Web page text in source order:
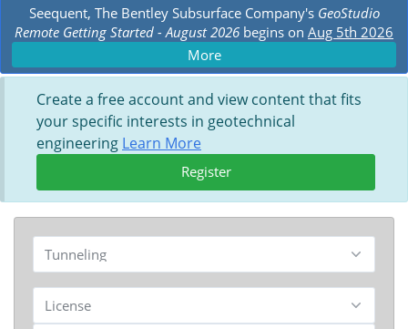
Seequent, The Bentley Subsurface Company's GeoStudio
Remote Getting Started - August 2026 begins on Aug 5th 2026
More
Create a free account and view content that fits
your specific interests in geotechnical
engineering Learn More
Register